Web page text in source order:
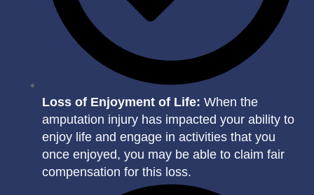
Loss of Enjoyment of Life: When the
amputation injury has impacted your ability to
enjoy life and engage in activities that you
once enjoyed, you may be able to claim fair
compensation for this loss.